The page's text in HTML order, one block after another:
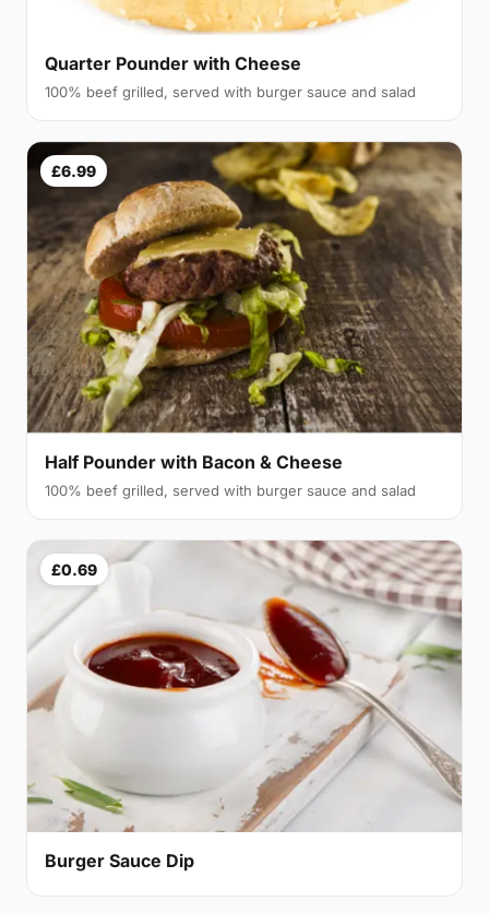
Quarter Pounder with Cheese
100% beef grilled, served with burger sauce and salad
£6.99
Half Pounder with Bacon & Cheese
100% beef grilled, served with burger sauce and salad
£0.69
Burger Sauce Dip